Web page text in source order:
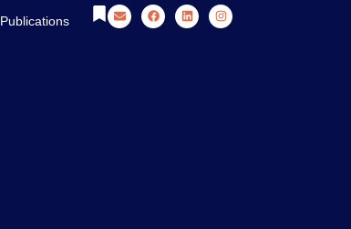
Publications